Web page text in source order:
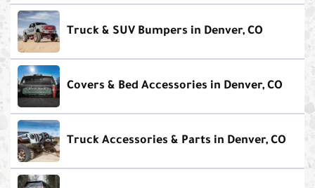
Truck & SUV Bumpers in Denver, CO
Covers & Bed Accessories in Denver, CO
Truck Accessories & Parts in Denver, CO